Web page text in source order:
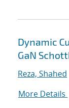
Dynamic
GaN
Reza, Shahed
More Details